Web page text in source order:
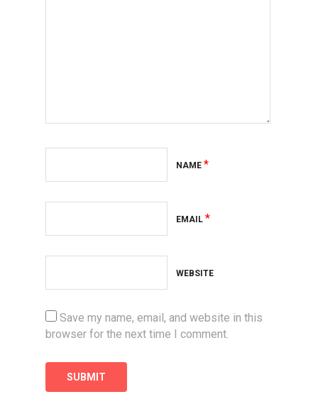
NAME *
EMAIL *
WEBSITE
Save my name, email, and website in this
browser for the next time I comment.